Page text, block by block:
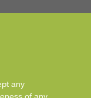
any
of any